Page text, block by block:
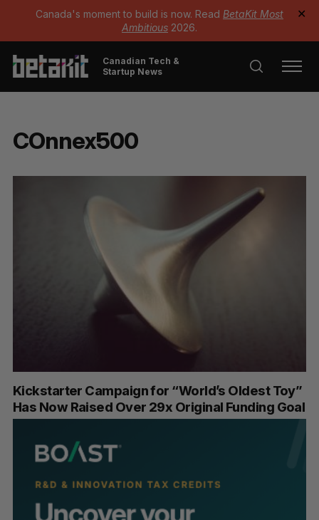
Canada's moment to build is now. Read BetaKit Most
Ambitious 2026.
✕
Canadian Tech &
Startup News
COnnex500
Kickstarter Campaign for “World’s Oldest Toy”
Has Now Raised Over 29x Original Funding Goal